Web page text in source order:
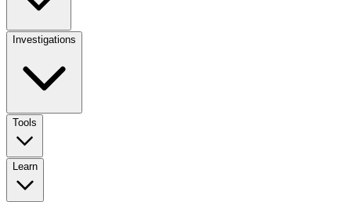
Investigations
Tools
Learn